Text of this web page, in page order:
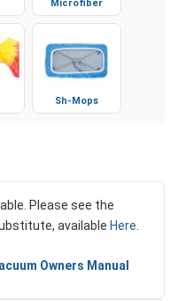
Microfiber
Sh-Mops
Please see the
available Here.
Owners Manual